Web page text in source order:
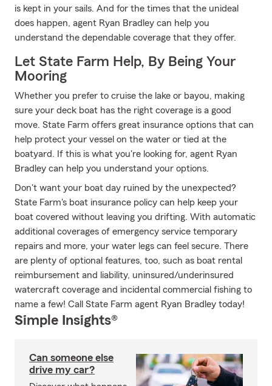
is kept in your sails. And for the times that the unideal
does happen, agent Ryan Bradley can help you
understand the dependable coverage that they offer.
Let State Farm Help, By Being Your
Mooring
Whether you prefer to cruise the lake or bayou, making
sure your deck boat has the right coverage is a good
move. State Farm offers great insurance options that can
help protect your vessel on the water or tied at the
boatyard. If this is what you're looking for, agent Ryan
Bradley can help you understand your options.
Don't want your boat day ruined by the unexpected?
State Farm's boat insurance policy can help keep your
boat covered without leaving you drifting. With automatic
additional coverages of emergency service temporary
repairs and more, your water legs can feel secure. There
are plenty of optional features, too, such as boat rental
reimbursement and liability, uninsured/underinsured
watercraft coverage and incidental commercial fishing to
name a few! Call State Farm agent Ryan Bradley today!
Simple Insights®
Can someone else
drive my car?